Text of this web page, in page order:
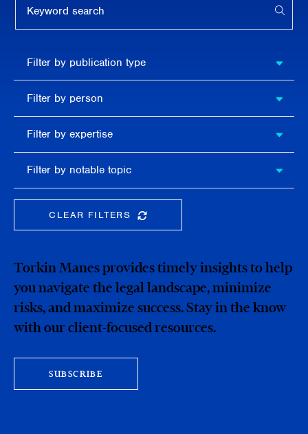
publication
type
Filter by publication type
person
Filter by person
expertise
Filter by expertise
notable
topic
Filter by notable topic
CLEAR FILTERSCLEAR THE SEARCHBAR
Torkin Manes provides timely insights to help
you navigate the legal landscape, minimize
risks, and maximize success. Stay in the know
with our client-focused resources.
SUBSCRIBE